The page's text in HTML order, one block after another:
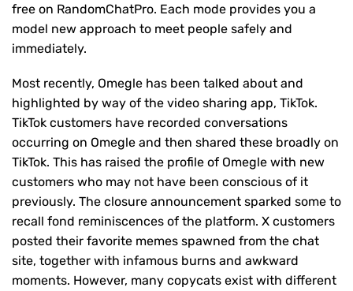
free on RandomChatPro. Each mode provides you a
model new approach to meet people safely and
immediately.
Most recently, Omegle has been talked about and
highlighted by way of the video sharing app, TikTok.
TikTok customers have recorded conversations
occurring on Omegle and then shared these broadly on
TikTok. This has raised the profile of Omegle with new
customers who may not have been conscious of it
previously. The closure announcement sparked some to
recall fond reminiscences of the platform. X customers
posted their favorite memes spawned from the chat
site, together with infamous burns and awkward
moments. However, many copycats exist with different